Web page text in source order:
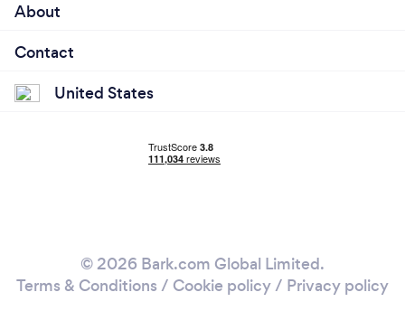
About
Contact
United States
© 2026 Bark.com Global Limited.
Terms & Conditions / Cookie policy/ Privacy policy